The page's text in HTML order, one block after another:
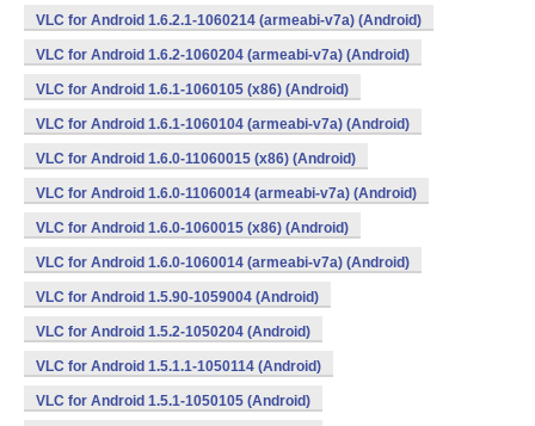
VLC for Android 1.6.2.1-1060214 (armeabi-v7a) (Android)
VLC for Android 1.6.2-1060204 (armeabi-v7a) (Android)
VLC for Android 1.6.1-1060105 (x86) (Android)
VLC for Android 1.6.1-1060104 (armeabi-v7a) (Android)
VLC for Android 1.6.0-11060015 (x86) (Android)
VLC for Android 1.6.0-11060014 (armeabi-v7a) (Android)
VLC for Android 1.6.0-1060015 (x86) (Android)
VLC for Android 1.6.0-1060014 (armeabi-v7a) (Android)
VLC for Android 1.5.90-1059004 (Android)
VLC for Android 1.5.2-1050204 (Android)
VLC for Android 1.5.1.1-1050114 (Android)
VLC for Android 1.5.1-1050105 (Android)